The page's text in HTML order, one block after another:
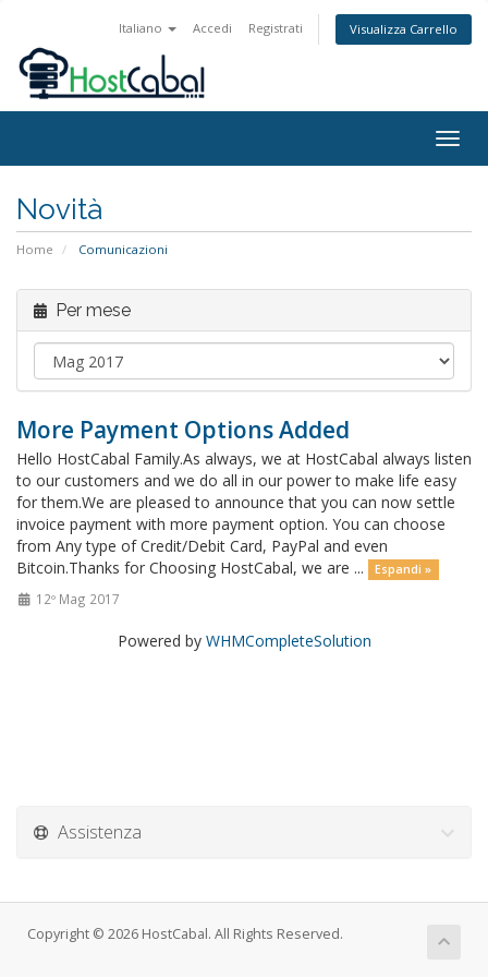
Italiano Accedi Registrati Visualizza Carrello
Novità
Home Comunicazioni
Per mese
More Payment Options Added
Hello HostCabal Family.As always, we at HostCabal always listen
to our customers and we do all in our power to make life easy
for them.We are pleased to announce that you can now settle
invoice payment with more payment option. You can choose
from Any type of Credit/Debit Card, PayPal and even
Bitcoin.Thanks for Choosing HostCabal, we are ...
Espandi »
12º Mag 2017
Powered by WHMCompleteSolution
Assistenza
Copyright © 2026 HostCabal. All Rights Reserved.